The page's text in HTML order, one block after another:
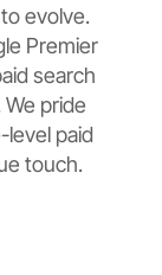
evolve.
Premier
search
pride
paid
touch.